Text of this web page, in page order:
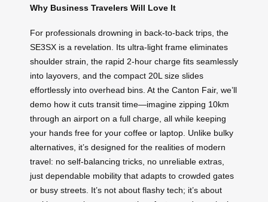
Why Business Travelers Will Love It
For professionals drowning in back-to-back trips, the
SE3SX is a revelation. Its ultra-light frame eliminates
shoulder strain, the rapid 2-hour charge fits seamlessly
into layovers, and the compact 20L size slides
effortlessly into overhead bins. At the Canton Fair, we’ll
demo how it cuts transit time—imagine zipping 10km
through an airport on a full charge, all while keeping
your hands free for your coffee or laptop. Unlike bulky
alternatives, it’s designed for the realities of modern
travel: no self-balancing tricks, no unreliable extras,
just dependable mobility that adapts to crowded gates
or busy streets. It’s not about flashy tech; it’s about